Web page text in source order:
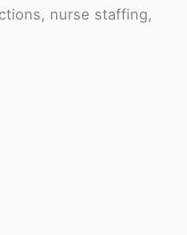
nurse staffing,